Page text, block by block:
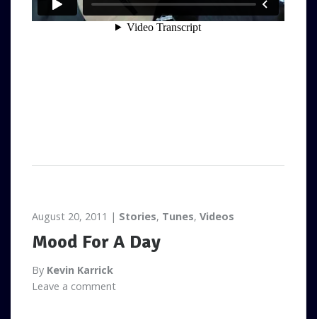
August 20, 2011 Stories, Tunes, Videos
Mood For A Day
By Kevin Karrick
Leave a comment